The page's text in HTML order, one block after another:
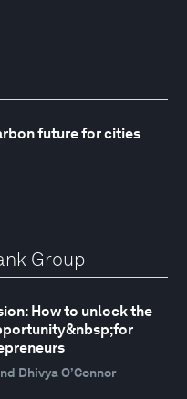
future for cities
Group
How to unlock the
Dhivya O’Connor